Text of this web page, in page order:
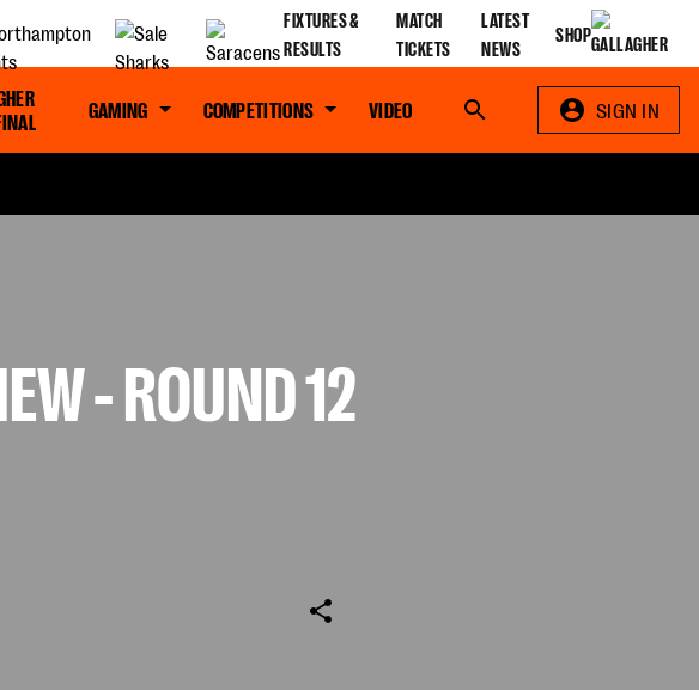
FIXTURES &
RESULTS
MATCH
TICKETS
LATEST
NEWS
SHOP
GAMING COMPETITIONS VIDEO Search SIGN IN
- ROUND 12